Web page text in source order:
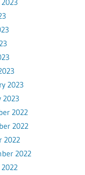
2023
2023
2022
2022
2022
2022